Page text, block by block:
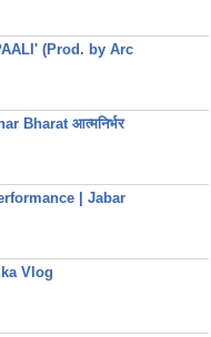
(Prod. by Arc
Bharat आत्मनिर्भर
| Jabar
Vlog